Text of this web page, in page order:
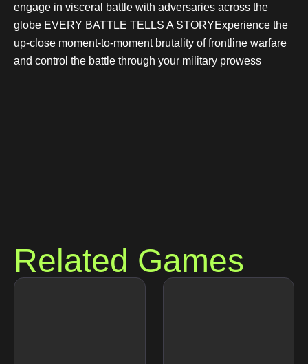
engage in visceral battle with adversaries across the
globe EVERY BATTLE TELLS A STORYExperience the
up-close moment-to-moment brutality of frontline warfare
and control the battle through your military prowess
Related Games